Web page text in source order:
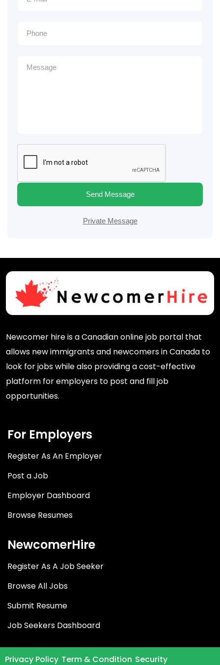
Send Message
Private Message
Newcomer hire is a Canadian online job portal that
allows new immigrants and newcomers in Canada to
look for jobs while also providing a cost-effective
platform for employers to post and fill job
opportunities.
For Employers
Register As An Employer
Post a Job
Employer Dashboard
Browse Resumes
NewcomerHire
Register As A Job Seeker
Browse All Jobs
Submit Resume
Job Seekers Dashboard
Privacy Policy Term & Condition Security